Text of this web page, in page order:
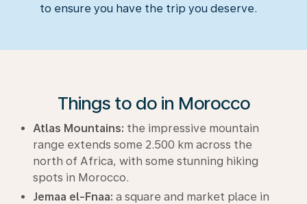
to ensure you have the trip you deserve.
Things to do in Morocco
Atlas Mountains: the impressive mountain
range extends some 2.500 km across the
north of Africa, with some stunning hiking
spots in Morocco.
Jemaa el-Fnaa: a square and market place in